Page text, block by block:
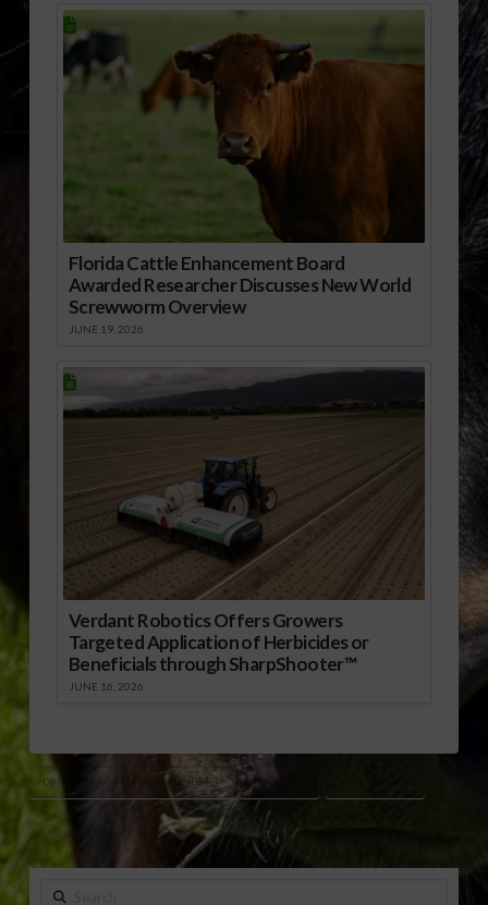
Florida Cattle Enhancement Board
Awarded Researcher Discusses New World
Screwworm Overview
JUNE 19, 2026
Verdant Robotics Offers Growers
Targeted Application of Herbicides or
Beneficials through SharpShooter™
JUNE 16, 2026
DAIRY MARGIN COVERAGE (DMC) USDA-FSA
Search